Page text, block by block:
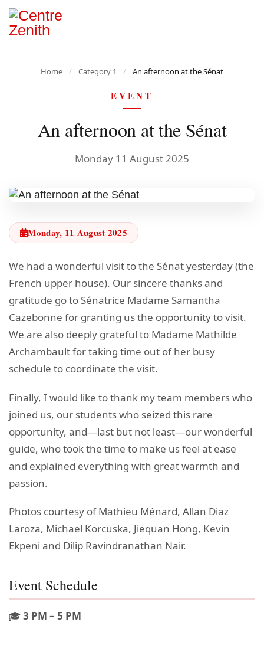
Home / Category 1 / An afternoon at the Sénat
EVENT
An afternoon at the Sénat
Monday 11 August 2025
Monday, 11 August 2025
We had a wonderful visit to the Sénat yesterday (the
French upper house). Our sincere thanks and
gratitude go to Sénatrice Madame Samantha
Cazebonne for granting us the opportunity to visit.
We are also deeply grateful to Madame Mathilde
Archambault for taking time out of her busy
schedule to coordinate the visit.
Finally, I would like to thank my team members who
joined us, our students who seized this rare
opportunity, and—last but not least—our wonderful
guide, who took the time to make us feel at ease
and explained everything with great warmth and
passion.
Photos courtesy of Mathieu Ménard, Allan Diaz
Laroza, Michael Korcuska, Jiequan Hong, Kevin
Ekpeni and Dilip Ravindranathan Nair.
Event Schedule
🎓3 PM – 5 PM